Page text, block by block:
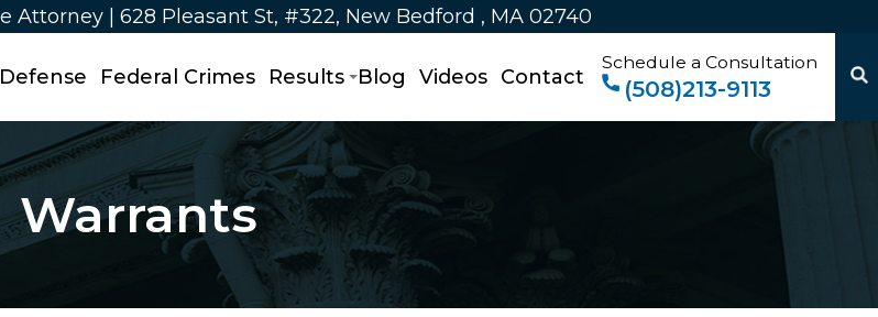
Attorney | 628 Pleasant St, #322, New Bedford , MA 02740
Federal Crimes Results Blog Videos Contact
Schedule a Consultation
(508)213-9113
Warrants